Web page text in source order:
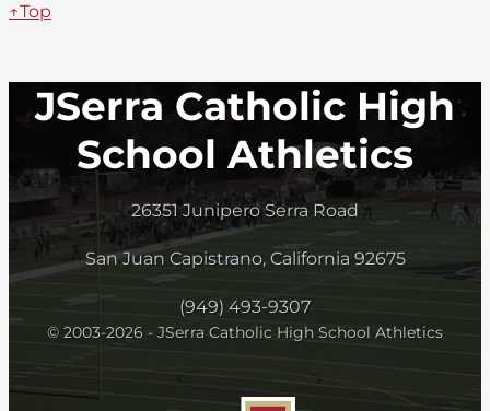
↑Top
JSerra Catholic High
School Athletics
26351 Junipero Serra Road
San Juan Capistrano, California 92675
(949) 493-9307
© 2003-2026 - JSerra Catholic High School Athletics